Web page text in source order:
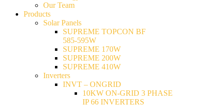
Our Team
Products
Solar Panels
SUPREME TOPCON BF
585-595W
SUPREME 170W
SUPREME 200W
SUPREME 410W
Inverters
INVT – ONGRID
10KW ON-GRID 3 PHASE
IP 66 INVERTERS